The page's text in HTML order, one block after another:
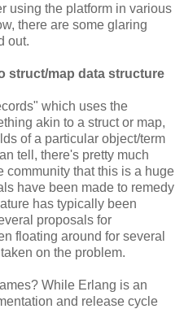
using the platform in various
there are some glaring
out.
struct/map data structure
which uses the
akin to a struct or map,
of a particular object/term
tell, there's pretty much
community that this is a huge
have been made to remedy
has typically been
proposals for
floating around for several
on the problem.
While Erlang is an
and release cycle